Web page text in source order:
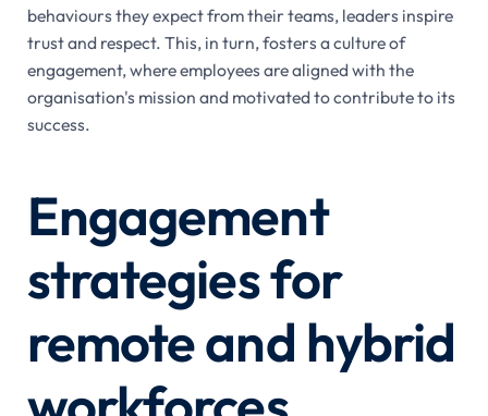
behaviours they expect from their teams, leaders inspire
trust and respect. This, in turn, fosters a culture of
engagement, where employees are aligned with the
organisation's mission and motivated to contribute to its
success.
Engagement
strategies for
remote and hybrid